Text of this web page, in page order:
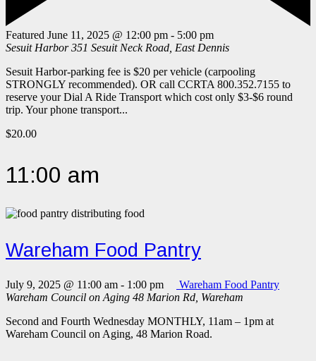
Featured June 11, 2025 @ 12:00 pm - 5:00 pm
Sesuit Harbor351 Sesuit Neck Road, East Dennis
Sesuit Harbor-parking fee is $20 per vehicle (carpooling
STRONGLY recommended). OR call CCRTA 800.352.7155 to
reserve your Dial A Ride Transport which cost only $3-$6 round
trip. Your phone transport...
$20.00
11:00 am
Wareham Food Pantry
July 9, 2025 @ 11:00 am - 1:00 pm
Wareham Food Pantry
Wareham Council on Aging 48 Marion Rd, Wareham
Second and Fourth Wednesday MONTHLY, 11am – 1pm at
Wareham Council on Aging, 48 Marion Road.